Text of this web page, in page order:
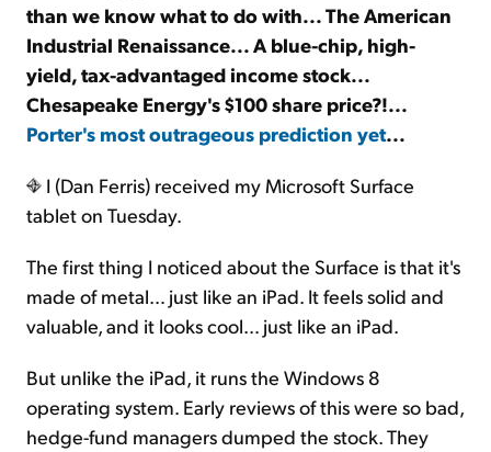
Sign Up Free
than we know what to do with... The American
Industrial Renaissance... A blue-chip, high-
yield, tax-advantaged income stock...
Chesapeake Energy's $100 share price?!...
Porter's most outrageous prediction yet...
I (Dan Ferris) received my Microsoft Surface
tablet on Tuesday.
The first thing I noticed about the Surface is that it's
made of metal… just like an iPad. It feels solid and
valuable, and it looks cool… just like an iPad.
But unlike the iPad, it runs the Windows 8
operating system. Early reviews of this were so bad,
hedge-fund managers dumped the stock. They